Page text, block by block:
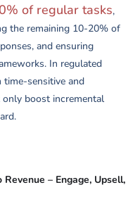
of regular tasks,
the remaining 10-20% of
and ensuring
In regulated
sensitive and
boost incremental
– Engage, Upsell,